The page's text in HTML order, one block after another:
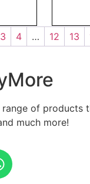
3 4 … 12 13
of products
much more!